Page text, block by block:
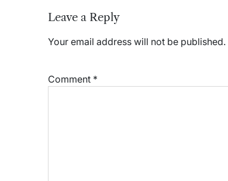
Leave a Reply
Your email address will not be published.
Comment *